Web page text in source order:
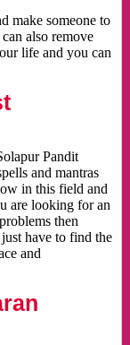
make someone to
also remove
life and you can
Pandit
and mantras
in this field and
are looking for an
then
have to find the
and